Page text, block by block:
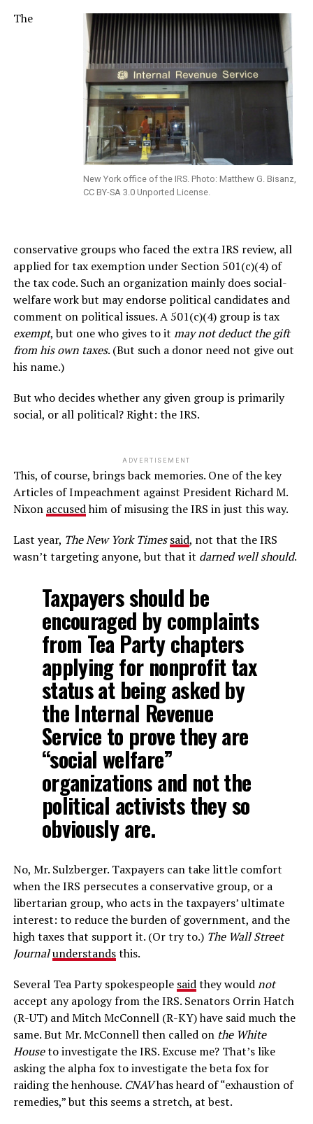
New York office of the IRS. Photo: Matthew G. Bisanz,
CC BY-SA 3.0 Unported License.
The
conservative groups who faced the extra IRS review, all
applied for tax exemption under Section 501(c)(4) of
the tax code. Such an organization mainly does social-
welfare work but may endorse political candidates and
comment on political issues. A 501(c)(4) group is tax
exempt, but one who gives to it may not deduct the gift
from his own taxes. (But such a donor need not give out
his name.)
But who decides whether any given group is primarily
social, or all political? Right: the IRS.
ADVERTISEMENT
This, of course, brings back memories. One of the key
Articles of Impeachment against President Richard M.
Nixon accusedhim of misusing the IRS in just this way.
Last year, The New York Times said, not that the IRS
wasn’t targeting anyone, but that it darned well should.
Taxpayers should be
encouraged by complaints
from Tea Party chapters
applying for nonprofit tax
status at being asked by
the Internal Revenue
Service to prove they are
“social welfare”
organizations and not the
political activists they so
obviously are.
No, Mr. Sulzberger. Taxpayers can take little comfort
when the IRS persecutes a conservative group, or a
libertarian group, who acts in the taxpayers’ ultimate
interest: to reduce the burden of government, and the
high taxes that support it. (Or try to.) The Wall Street
Journalunderstandsthis.
Several Tea Party spokespeople saidthey wouldnot
accept any apology from the IRS. Senators Orrin Hatch
(R-UT) and Mitch McConnell (R-KY) have said much the
same. But Mr. McConnell then called on the White
Houseto investigate the IRS. Excuse me? That’s like
asking the alpha fox to investigate the beta fox for
raiding the henhouse. CNAVhas heard of “exhaustion of
remedies,” but this seems a stretch, at best.